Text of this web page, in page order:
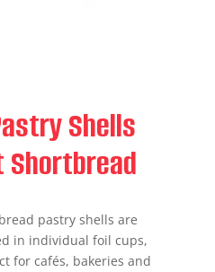
Shells
pastry shells are
in individual foil cups,
for cafés, bakeries and